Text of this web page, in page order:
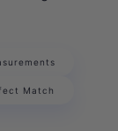
Match